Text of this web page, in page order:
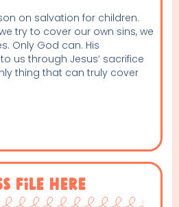
on salvation for children.
try to cover our own sins, we
Only God can. His
us through Jesus’ sacrifice
thing that can truly cover
File Here